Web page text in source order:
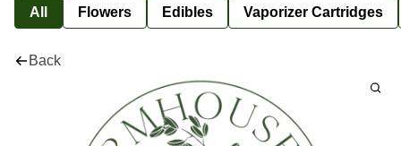
All Flowers Edibles Vaporizer Cartridges
Back